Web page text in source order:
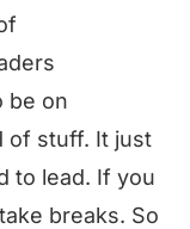
be on
of stuff. It just
to lead. If you
breaks. So